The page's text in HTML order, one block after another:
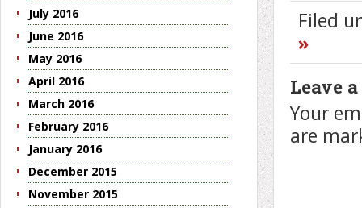
Filed
»
Leave
Your
are
July 2016
June 2016
May 2016
April 2016
March 2016
February 2016
January 2016
December 2015
November 2015